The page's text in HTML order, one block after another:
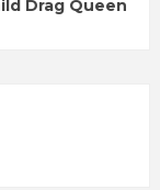
Drag Queen